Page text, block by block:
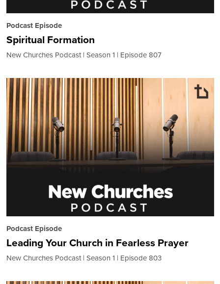
Podcast Episode
Spiritual Formation
New Churches Podcast Season 1 Episode 807
Podcast Episode
Leading Your Church in Fearless Prayer
New Churches Podcast Season 1 Episode 803